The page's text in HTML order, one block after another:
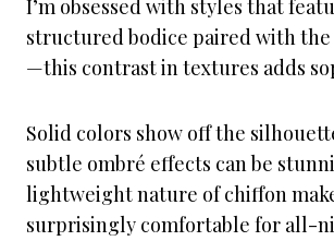
I’m obsessed with styles that
structured bodice paired with
—this contrast in textures adds
Solid colors show off the
subtle ombré effects can be
lightweight nature of chiffon
surprisingly comfortable for all-